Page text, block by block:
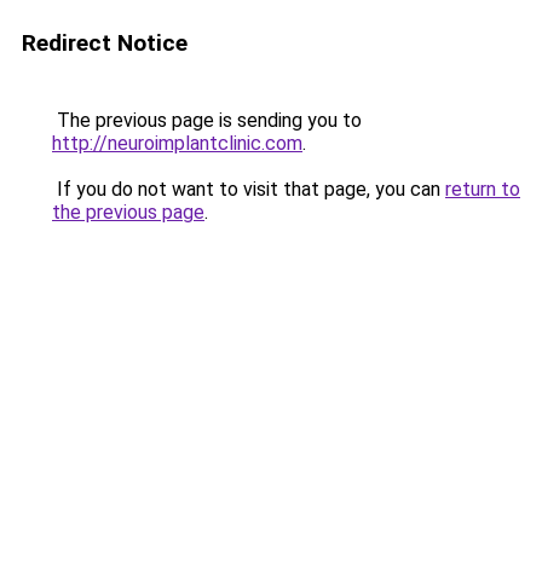
Redirect Notice
The previous page is sending you to
http://neuroimplantclinic.com.
If you do not want to visit that page, you can return to
the previous page.